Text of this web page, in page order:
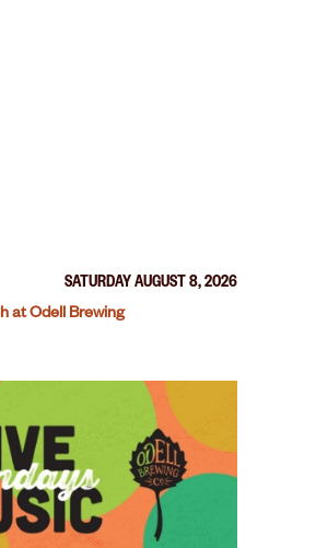
SATURDAY AUGUST 8, 2026
at Odell Brewing